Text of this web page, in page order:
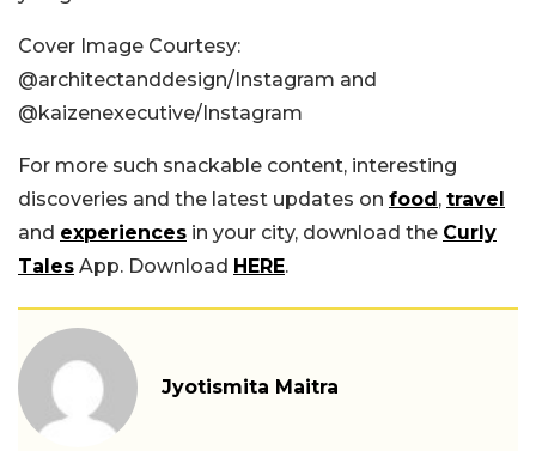
Cover Image Courtesy:
@architectanddesign/Instagram and
@kaizenexecutive/Instagram
For more such snackable content, interesting
discoveries and the latest updates on food, travel
and experiences in your city, download the Curly
Tales App. Download HERE.
Jyotismita Maitra